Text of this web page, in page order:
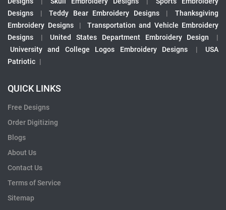
Designs
| Teddy Bear Embroidery Designs |
Thanksgiving
Embroidery Designs
|
Transportation and Vehicle Embroidery
Designs
| United States Department Embroidery Design
|
University and College Logos Embroidery Designs
|
USA
Patriotic |
QUICK LINKS
Free Designs
Order Digitizing
Blogs
About Us
Contact Us
Terms of Service
Sitemap